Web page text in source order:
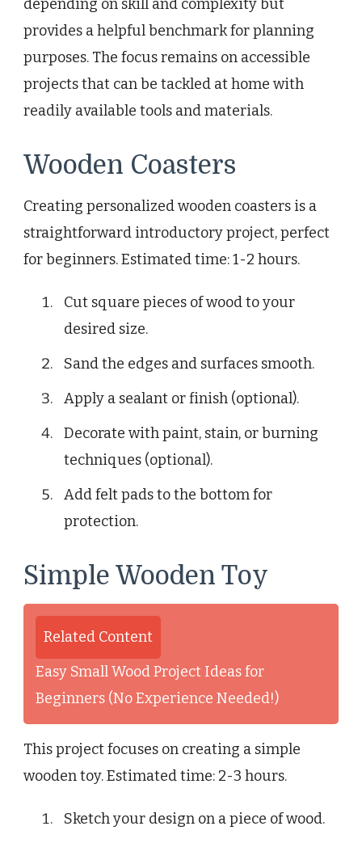
depending on skill and complexity but
provides a helpful benchmark for planning
purposes. The focus remains on accessible
projects that can be tackled at home with
readily available tools and materials.
Wooden Coasters
Creating personalized wooden coasters is a
straightforward introductory project, perfect
for beginners. Estimated time: 1-2 hours.
Cut square pieces of wood to your
desired size.
Sand the edges and surfaces smooth.
Apply a sealant or finish (optional).
Decorate with paint, stain, or burning
techniques (optional).
Add felt pads to the bottom for
protection.
Simple Wooden Toy
Related Content
Easy Small Wood Project Ideas for
Beginners (No Experience Needed!)
This project focuses on creating a simple
wooden toy. Estimated time: 2-3 hours.
Sketch your design on a piece of wood.